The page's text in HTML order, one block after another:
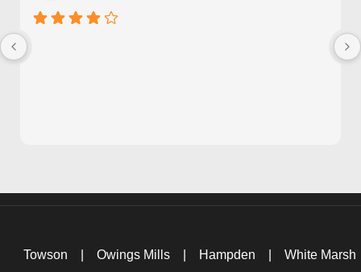
Towson Owings Mills Hampden White Marsh